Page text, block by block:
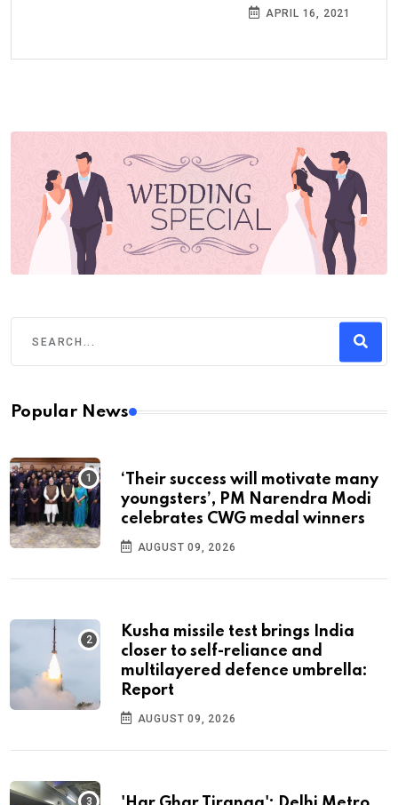
APRIL 16, 2021
Popular News
‘Their success will motivate many
youngsters’, PM Narendra Modi
celebrates CWG medal winners
AUGUST 09, 2026
Kusha missile test brings India
closer to self-reliance and
multilayered defence umbrella:
Report
AUGUST 09, 2026